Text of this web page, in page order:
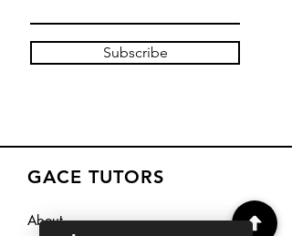
Subscribe
GACE TUTORS
About